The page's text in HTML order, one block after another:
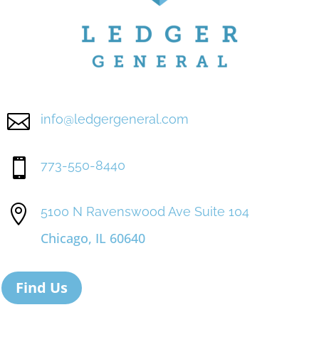
 info@ledgergeneral.com
 773-550-8440
 5100 N Ravenswood Ave Suite 104
Chicago, IL 60640
Find Us